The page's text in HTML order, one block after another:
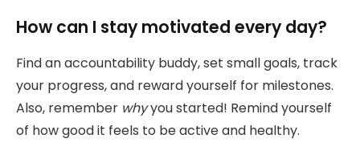
How can I stay motivated every day?
Find an accountability buddy, set small goals, track
your progress, and reward yourself for milestones.
Also, remember whyyou started! Remind yourself
of how good it feels to be active and healthy.